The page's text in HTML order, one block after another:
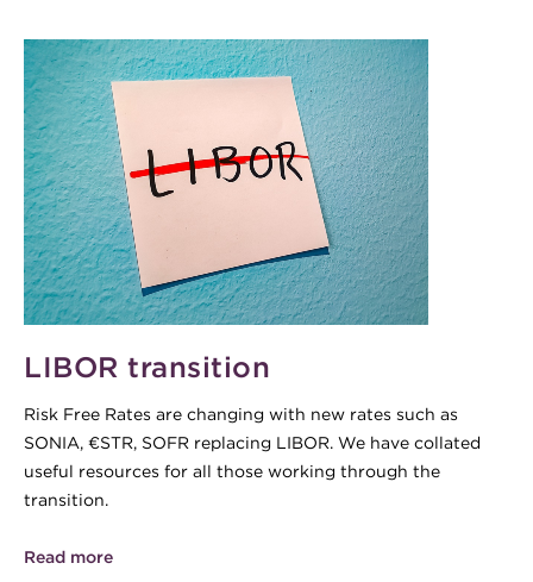
LIBOR transition
Risk Free Rates are changing with new rates such as
SONIA, €STR, SOFR replacing LIBOR. We have collated
useful resources for all those working through the
transition.
Read more